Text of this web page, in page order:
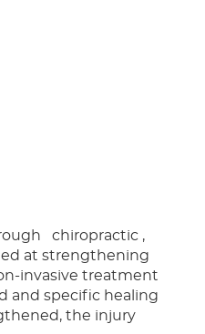
chiropractic ,
at strengthening
invasive treatment
and specific healing
the injury